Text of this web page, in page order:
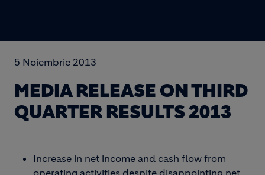
5 Noiembrie 2013
MEDIA RELEASE ON THIRD
QUARTER RESULTS 2013
Increase in net income and cash flow from
operating activities despite disappointing net